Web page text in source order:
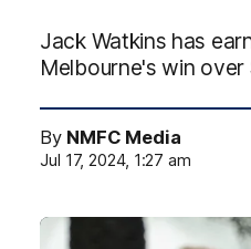
Jack Watkins has
Melbourne's win over
By NMFC Media
Jul 17, 2024, 1:27 am